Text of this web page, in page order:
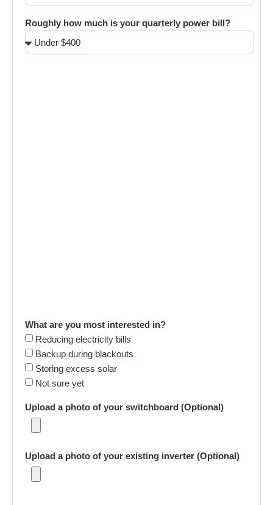
Roughly how much is your quarterly power bill?
What are you most interested in?
Reducing electricity bills
Backup during blackouts
Storing excess solar
Not sure yet
Upload a photo of your switchboard (Optional)
Upload a photo of your existing inverter (Optional)